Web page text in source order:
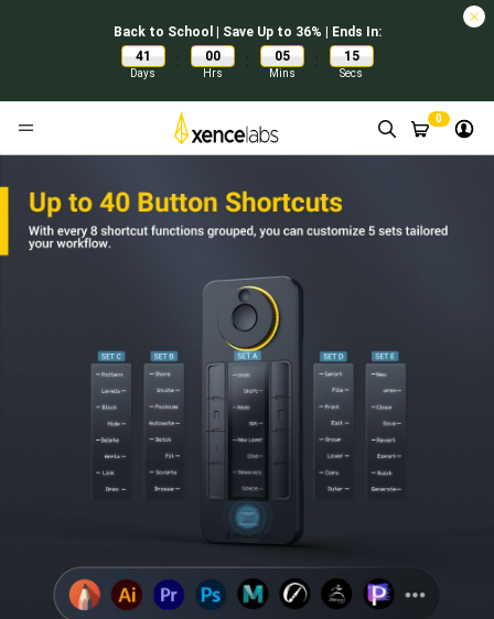
Back to School | Save Up to 36% | Ends In:
41
Days
: 00
Hrs
: 05
Mins
: 14
Secs
0